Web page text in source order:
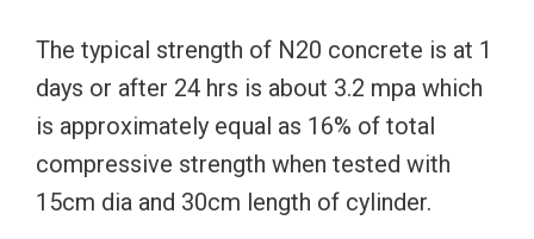
The typical strength of N20 concrete is at 1
days or after 24 hrs is about 3.2 mpa which
is approximately equal as 16% of total
compressive strength when tested with
15cm dia and 30cm length of cylinder.